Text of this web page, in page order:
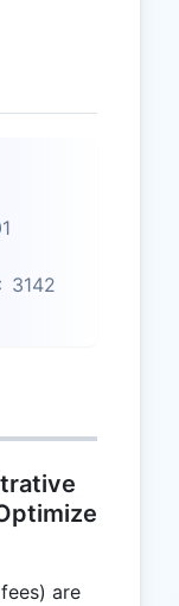
3142
are